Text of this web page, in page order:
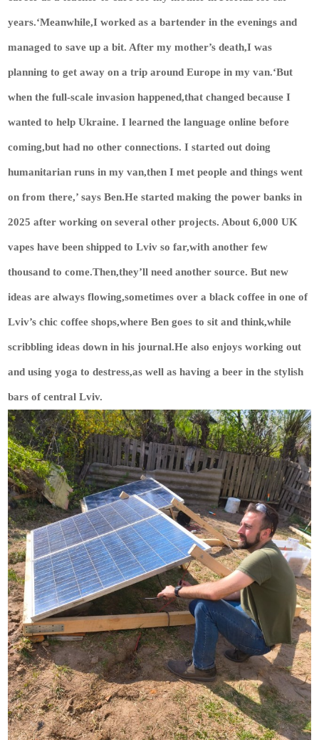
years.‘Meanwhile,I worked as a bartender in the evenings and
managed to save up a bit. After my mother’s death,I was
planning to get away on a trip around Europe in my van.‘But
when the full-scale invasion happened,that changed because I
wanted to help Ukraine. I learned the language online before
coming,but had no other connections. I started out doing
humanitarian runs in my van,then I met people and things went
on from there,’ says Ben.He started making the power banks in
2025 after working on several other projects. About 6,000 UK
vapes have been shipped to Lviv so far,with another few
thousand to come.Then,they’ll need another source. But new
ideas are always flowing,sometimes over a black coffee in one of
Lviv’s chic coffee shops,where Ben goes to sit and think,while
scribbling ideas down in his journal.He also enjoys working out
and using yoga to destress,as well as having a beer in the stylish
bars of central Lviv.